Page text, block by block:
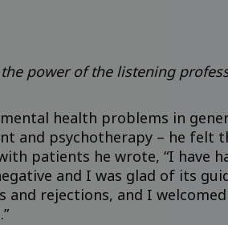
power of the listening
health problems in
and psychotherapy – he felt
patients he wrote, “I have
and I was glad of its
and rejections, and I